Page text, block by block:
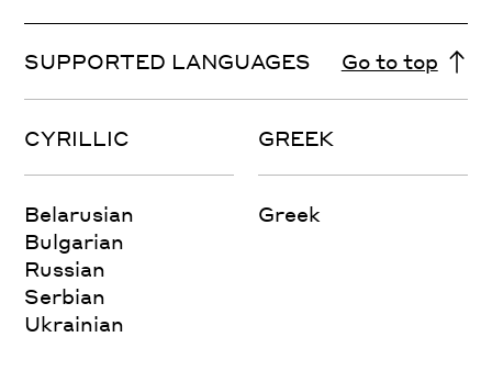
SUPPORTED LANGUAGES Go to top
CYRILLIC
Belarusian
Bulgarian
Russian
Serbian
Ukrainian
GREEK
Greek